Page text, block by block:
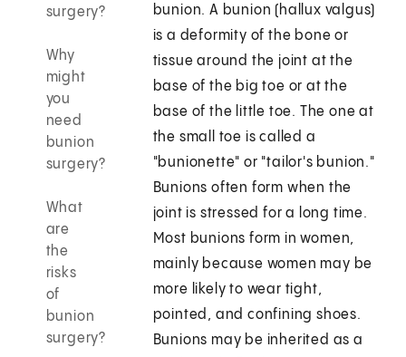
surgery?
Why
might
you
need
bunion
surgery?
What
are
the
risks
of
bunion
surgery?
bunion. A bunion (hallux valgus)
is a deformity of the bone or
tissue around the joint at the
base of the big toe or at the
base of the little toe. The one at
the small toe is called a
"bunionette" or "tailor's bunion."
Bunions often form when the
joint is stressed for a long time.
Most bunions form in women,
mainly because women may be
more likely to wear tight,
pointed, and confining shoes.
Bunions may be inherited as a